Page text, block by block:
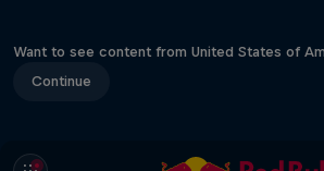
Want to see content from United States of
Continue